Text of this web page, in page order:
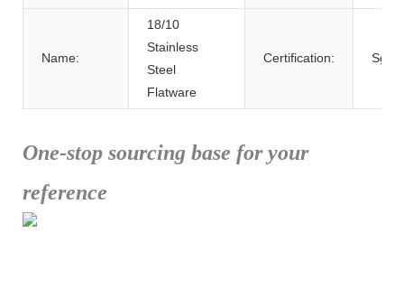
Name:
18/10
Stainless
Steel
Flatware
Certification: Sgs
One-stop sourcing base for your
reference